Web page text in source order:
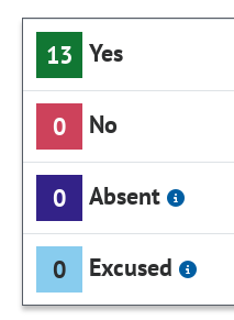
13 Yes
0 No
0 Absent
0 Excused